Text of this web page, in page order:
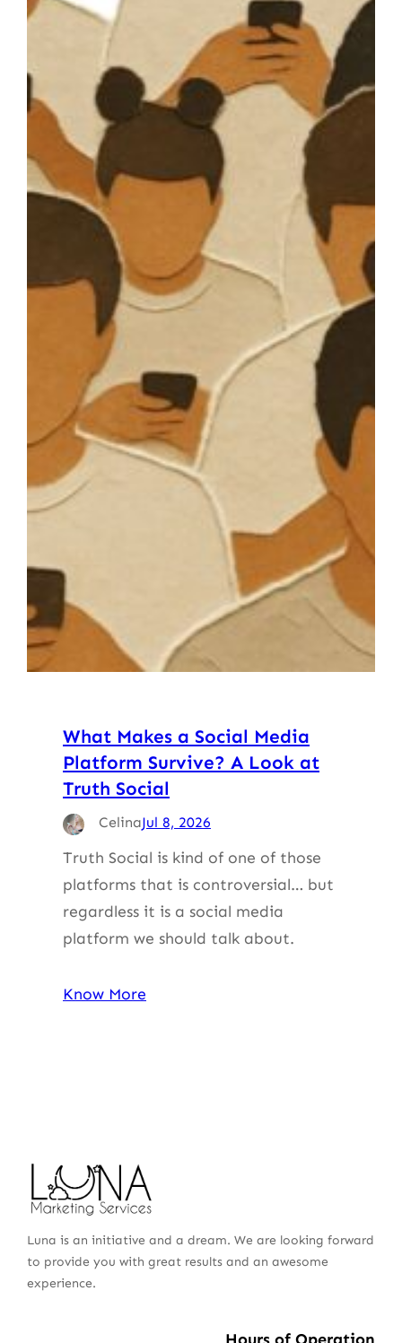
What Makes a Social Media
Platform Survive? A Look at
Truth Social
CelinaJul 8, 2026
Truth Social is kind of one of those
platforms that is controversial… but
regardless it is a social media
platform we should talk about.
Know More
Luna is an initiative and a dream. We are looking forward
to provide you with great results and an awesome
experience.